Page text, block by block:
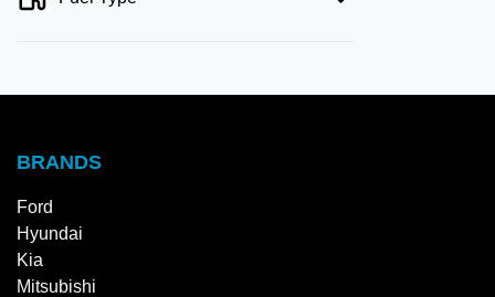
BRANDS
Ford
Hyundai
Kia
Mitsubishi